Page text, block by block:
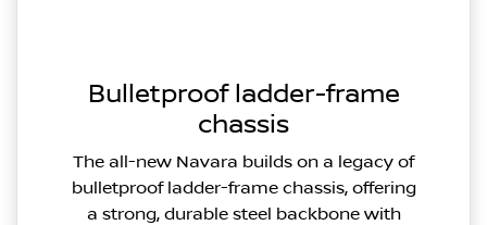
Bulletproof ladder-frame
chassis
The all-new Navara builds on a legacy of
bulletproof ladder-frame chassis, offering
a strong, durable steel backbone with